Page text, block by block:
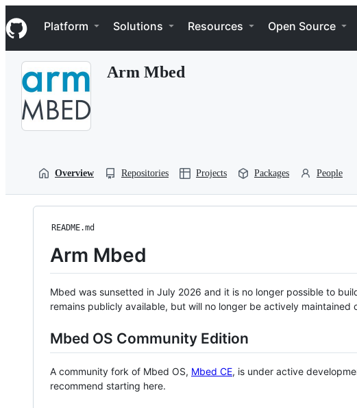
k
i
p
Navigation Menu
Platform Solutions Resources Open Source
Arm Mbed
Overview Repositories Projects Packages People
README.md
Arm Mbed
Mbed was sunsetted in July 2026 and it is no longer possible to
remains publicly available, but will no longer be actively maintained
Mbed OS Community Edition
A community fork of Mbed OS, Mbed CE, is under active
recommend starting here.